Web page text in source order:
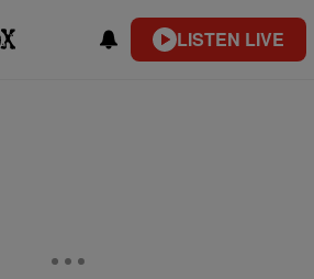
LISTEN LIVE